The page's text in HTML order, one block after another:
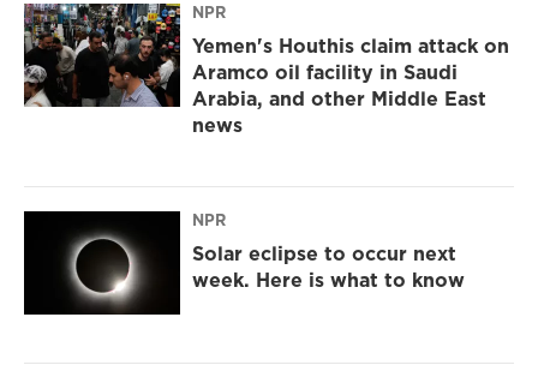
NPR
Yemen's Houthis claim attack on
Aramco oil facility in Saudi
Arabia, and other Middle East
news
NPR
Solar eclipse to occur next
week. Here is what to know